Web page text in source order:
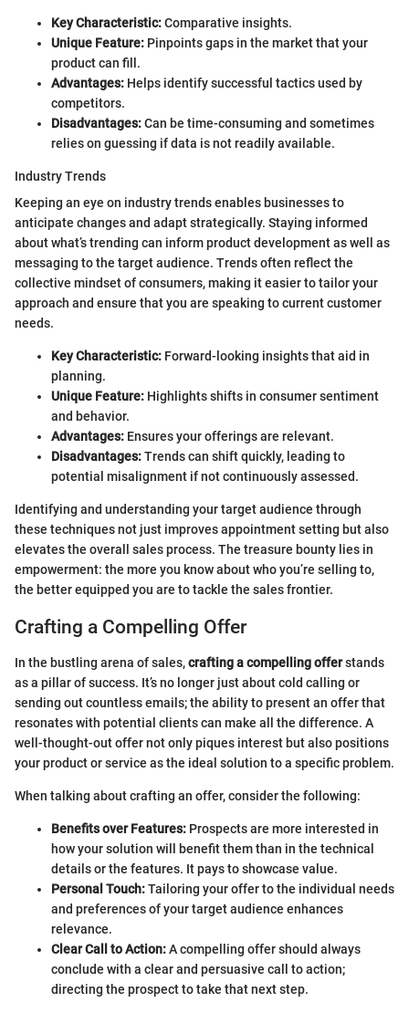
Key Characteristic:Comparative insights.
Unique Feature: Pinpoints gaps in the market that your
product can fill.
Advantages: Helps identify successful tactics used by
competitors.
Disadvantages:Can be time-consuming and sometimes
relies on guessing if data is not readily available.
Industry Trends
Keeping an eye on industry trends enables businesses to
anticipate changes and adapt strategically. Staying informed
about what’s trending can inform product development as well as
messaging to the target audience. Trends often reflect the
collective mindset of consumers, making it easier to tailor your
approach and ensure that you are speaking to current customer
needs.
Key Characteristic: Forward-looking insights that aid in
planning.
Unique Feature: Highlights shifts in consumer sentiment
and behavior.
Advantages: Ensures your offerings are relevant.
Disadvantages:Trends can shift quickly, leading to
potential misalignment if not continuously assessed.
Identifying and understanding your target audience through
these techniques not just improves appointment setting but also
elevates the overall sales process. The treasure bounty lies in
empowerment: the more you know about who you’re selling to,
the better equipped you are to tackle the sales frontier.
Crafting a Compelling Offer
In the bustling arena of sales,crafting a compelling offerstands
as a pillar of success. It’s no longer just about cold calling or
sending out countless emails; the ability to present an offer that
resonates with potential clients can make all the difference. A
well-thought-out offer not only piques interest but also positions
your product or service as the ideal solution to a specific problem.
When talking about crafting an offer, consider the following:
Benefits over Features: Prospects are more interested in
how your solution will benefit them than in the technical
details or the features. It pays to showcase value.
Personal Touch:Tailoring your offer to the individual needs
and preferences of your target audience enhances
relevance.
Clear Call to Action:A compelling offer should always
conclude with a clear and persuasive call to action;
directing the prospect to take that next step.